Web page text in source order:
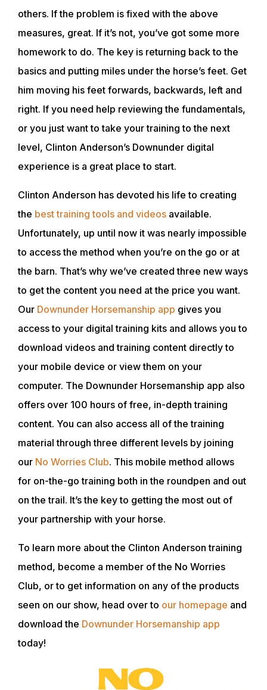
ABOUT
EVENTS
ACADEMY
TRAINING RESOURCES
TRAINERS
CLUB
SHOP
others. If the problem is fixed with the above
measures, great. If it’s not, you’ve got some more
homework to do. The key is returning back to the
basics and putting miles under the horse’s feet. Get
him moving his feet forwards, backwards, left and
right. If you need help reviewing the fundamentals,
or you just want to take your training to the next
level, Clinton Anderson’s Downunder digital
experience is a great place to start.
Clinton Anderson has devoted his life to creating
the best training tools and videos available.
Unfortunately, up until now it was nearly impossible
to access the method when you’re on the go or at
the barn. That’s why we’ve created three new ways
to get the content you need at the price you want.
Our Downunder Horsemanship app gives you
access to your digital training kits and allows you to
download videos and training content directly to
your mobile device or view them on your
computer. The Downunder Horsemanship app also
offers over 100 hours of free, in-depth training
content. You can also access all of the training
material through three different levels by joining
our No Worries Club. This mobile method allows
for on-the-go training both in the roundpen and out
on the trail. It’s the key to getting the most out of
your partnership with your horse.
To learn more about the Clinton Anderson training
method, become a member of the No Worries
Club, or to get information on any of the products
seen on our show, head over to our homepage and
download the Downunder Horsemanship app
today!